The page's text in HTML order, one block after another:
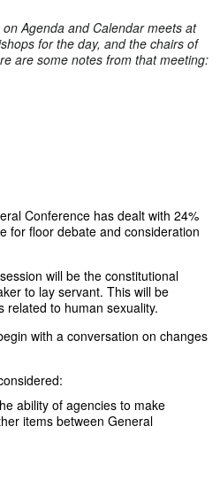
Agenda and Calendar meets at
for the day, and the chairs of
are some notes from that meeting:
Conference has dealt with 24%
for floor debate and consideration
will be the constitutional
to lay servant. This will be
related to human sexuality.
with a conversation on changes
ability of agencies to make
items between General